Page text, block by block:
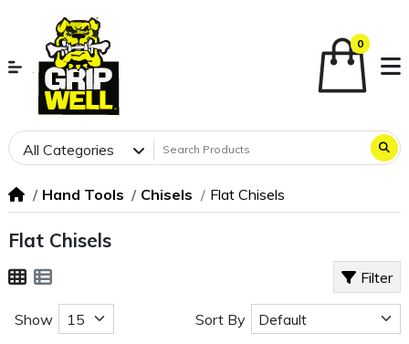
0
All Categories
Hand Tools Chisels Flat Chisels
Flat Chisels
Filter
Show Sort By